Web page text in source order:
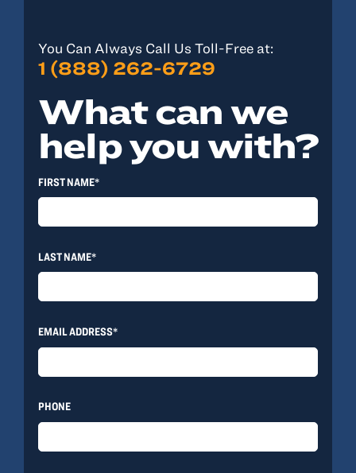
You Can Always Call Us Toll-Free at:
1 (888) 262-6729
What can we
help you with?
FIRST NAME*
LAST NAME*
EMAIL ADDRESS*
PHONE